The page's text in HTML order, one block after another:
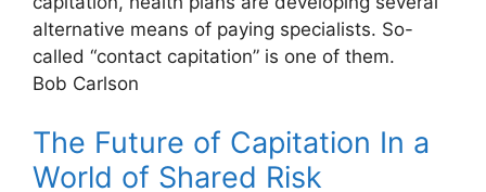
alternative means of paying specialists. So-
called “contact capitation” is one of them.
Bob Carlson
The Future of Capitation In a
World of Shared Risk